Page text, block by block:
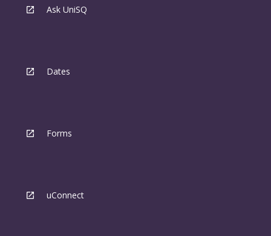
Ask UniSQ
Dates
Forms
uConnect